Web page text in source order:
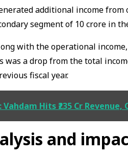
additional income
segment of ₹10 crore in
with the operational
was a drop from the total
fiscal year.
Hits ₹235 Cr Revenue,
and